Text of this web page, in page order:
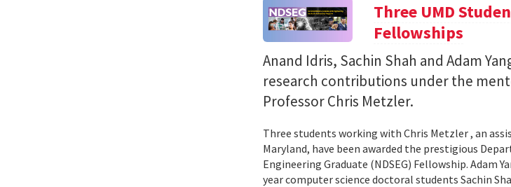
Three UMD
Fellowships
Anand Idris, Sachin Shah and Adam
research contributions under the
Professor Chris Metzler.
Three students working with Chris Metzler , an
Maryland, have been awarded the prestigious
Engineering Graduate (NDSEG) Fellowship. Adam
year computer science doctoral students Sachin